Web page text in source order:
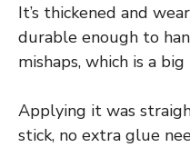
It’s thickened and
durable enough to
mishaps, which is a
Applying it was
stick, no extra glue